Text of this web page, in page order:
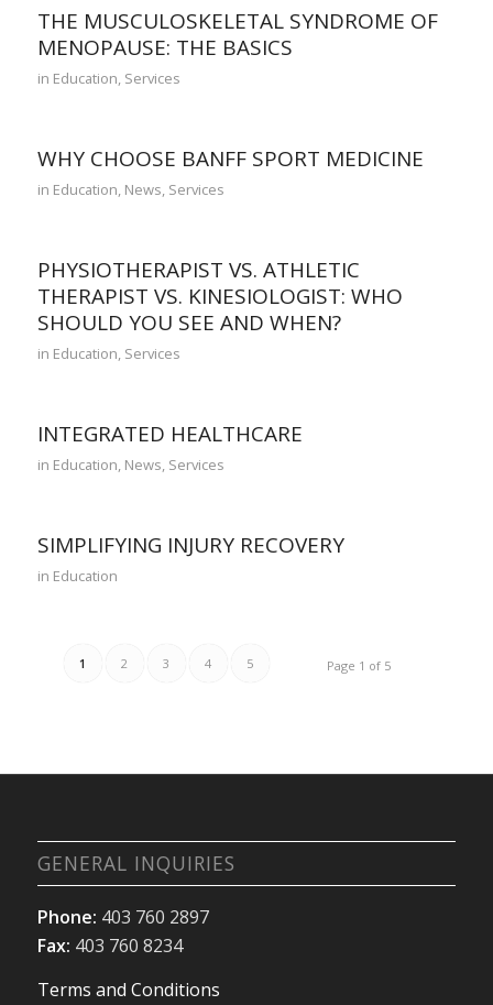
THE MUSCULOSKELETAL SYNDROME OF
MENOPAUSE: THE BASICS
in Education, Services
WHY CHOOSE BANFF SPORT MEDICINE
in Education, News, Services
PHYSIOTHERAPIST VS. ATHLETIC
THERAPIST VS. KINESIOLOGIST: WHO
SHOULD YOU SEE AND WHEN?
in Education, Services
INTEGRATED HEALTHCARE
in Education, News, Services
SIMPLIFYING INJURY RECOVERY
in Education
Page 1 of 5
1 2 3 4 5
GENERAL INQUIRIES
Phone: 403 760 2897
Fax: 403 760 8234
Terms and Conditions